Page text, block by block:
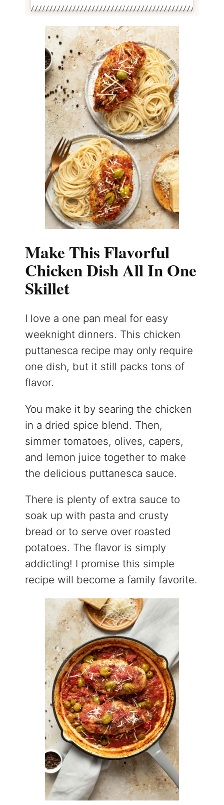
Make This Flavorful
Chicken Dish All In One
Skillet
I love a one pan meal for easy
weeknight dinners. This chicken
puttanesca recipe may only require
one dish, but it still packs tons of
flavor.
You make it by searing the chicken
in a dried spice blend. Then,
simmer tomatoes, olives, capers,
and lemon juice together to make
the delicious puttanesca sauce.
There is plenty of extra sauce to
soak up with pasta and crusty
bread or to serve over roasted
potatoes. The flavor is simply
addicting! I promise this simple
recipe will become a family favorite.